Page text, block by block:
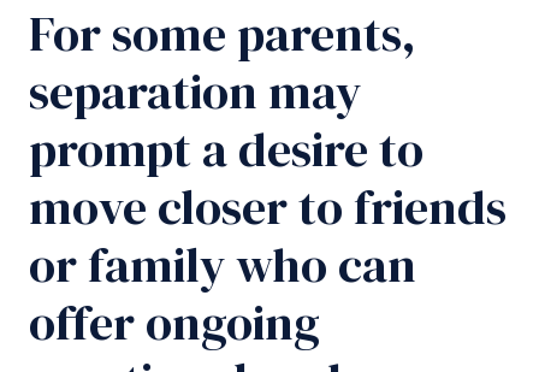
For some parents,
separation may
prompt a desire to
move closer to friends
or family who can
offer ongoing